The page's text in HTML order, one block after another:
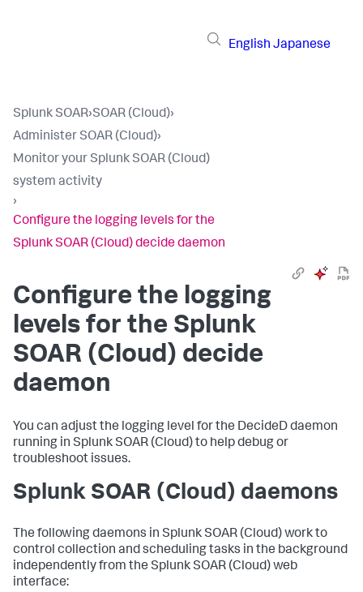
English Japanese
Splunk SOAR›SOAR (Cloud)›
Administer SOAR (Cloud)›
Monitor your Splunk SOAR (Cloud)
system activity
›
Configure the logging levels for the
Splunk SOAR (Cloud) decide daemon
Configure the logging
levels for the Splunk
SOAR (Cloud) decide
daemon
You can adjust the logging level for the DecideD daemon
running in Splunk SOAR (Cloud)to help debug or
troubleshoot issues.
Splunk SOAR (Cloud) daemons
The following daemons in Splunk SOAR (Cloud)work to
control collection and scheduling tasks in the background
independently from the Splunk SOAR (Cloud)web
interface: